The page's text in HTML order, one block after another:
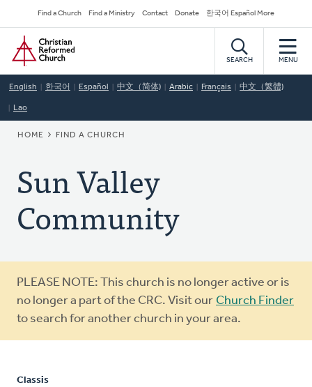
to
main
content
Secondary
Navigation
Find a Church Find a Ministry Contact Donate 한국어 Español More
Home
SEARCH MENU
English 한국어 Español 中文（简体) Arabic Français 中文（繁體)
Lao
BREADCRUMB
HOME FIND A CHURCH
Sun Valley
Community
Warning
message
PLEASE NOTE: This church is no longer active or is
no longer a part of the CRC. Visit our Church Finder
to search for another church in your area.
Classis